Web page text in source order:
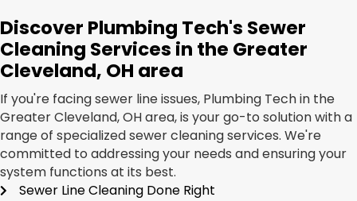
Discover Plumbing Tech's Sewer
Cleaning Services in the Greater
Cleveland, OH area
If you're facing sewer line issues, Plumbing Tech in the
Greater Cleveland, OH area, is your go-to solution with a
range of specialized sewer cleaning services. We're
committed to addressing your needs and ensuring your
system functions at its best.
Sewer Line Cleaning Done Right